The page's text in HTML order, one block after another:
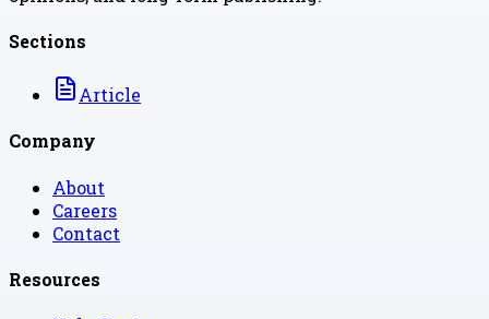
Sections
Article
Company
About
Careers
Contact
Resources